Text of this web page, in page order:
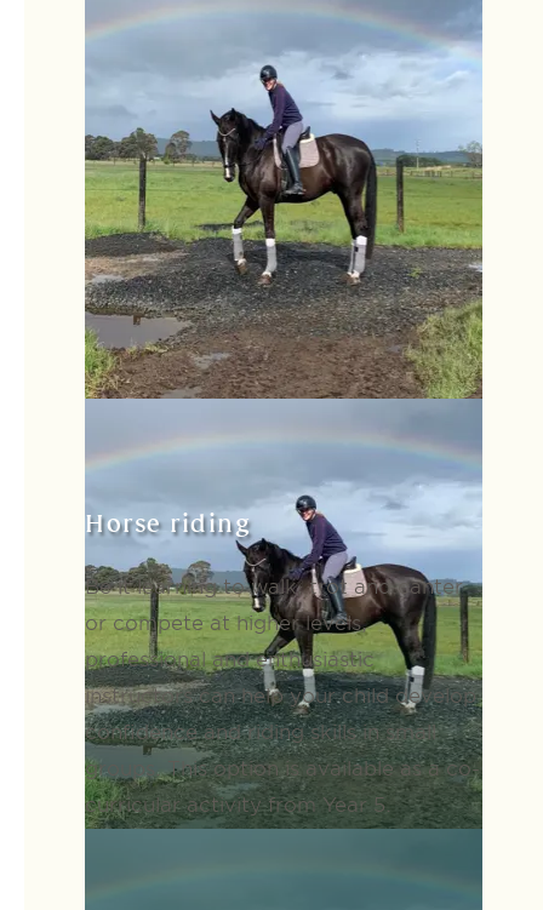
Horse riding
Be it learning to walk, trot and canter
or compete at higher levels,
professional and enthusiastic
instructors can help your child develop
confidence and riding skills in small
groups. This option is available as a co-
curricular activity from Year 5.